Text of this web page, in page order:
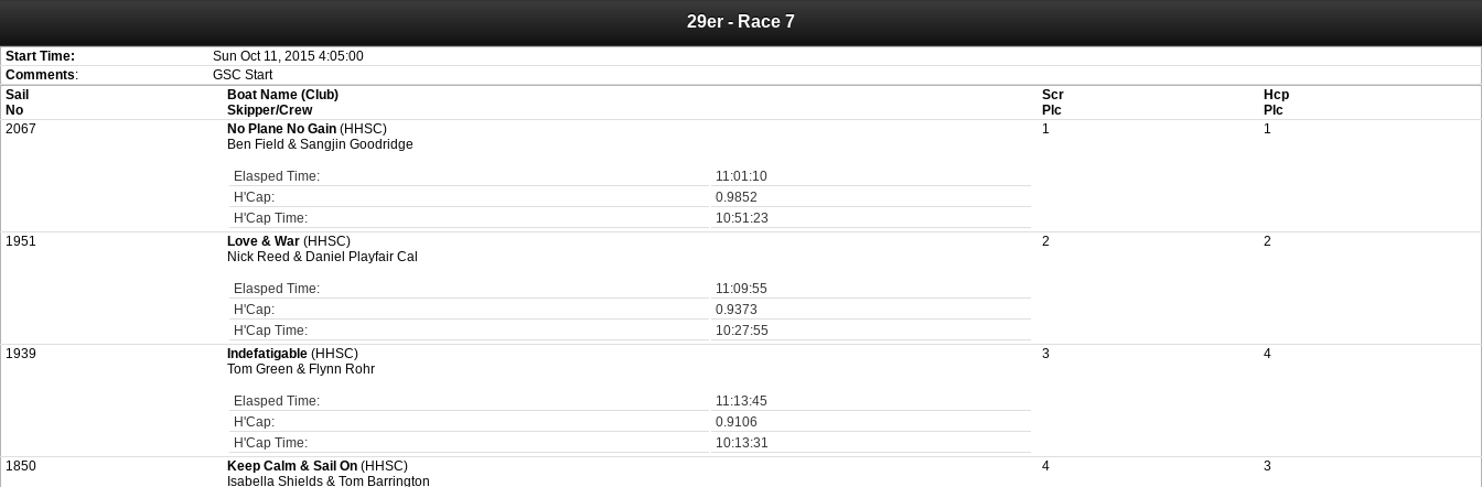
ScoreIT will permanently become read only from July 1, 2022. Thank you for your support for the past 10 years.
created for you.
29er - Race 7
Start Time:
Sun Oct 11, 2015 4:05:00
Comments:
GSC Start
Sail
No
Boat Name (Club)
Skipper/Crew
Scr
Plc
Hcp
Plc
2067
No Plane No Gain (HHSC)
Ben Field & Sangjin Goodridge
Elasped Time:
11:01:10
H'Cap:
0.9852
H'Cap Time:
10:51:23
1 1
1951 Love & War (HHSC)
Nick Reed & Daniel Playfair Cal
Elasped Time:
11:09:55
H'Cap:
0.9373
H'Cap Time:
10:27:55
2 2
1939 Indefatigable (HHSC)
Tom Green & Flynn Rohr
Elasped Time:
11:13:45
H'Cap:
0.9106
H'Cap Time:
10:13:31
3 4
1850 Keep Calm & Sail On (HHSC)
Isabella Shields & Tom Barrington
4 3